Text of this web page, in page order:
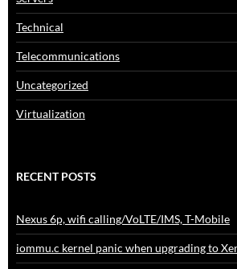
Technical
Telecommunications
Uncategorized
Virtualization
RECENT POSTS
Nexus 6p, wifi calling/VoLTE/IMS, T-Mobile
iommu.c kernel panic when upgrading to